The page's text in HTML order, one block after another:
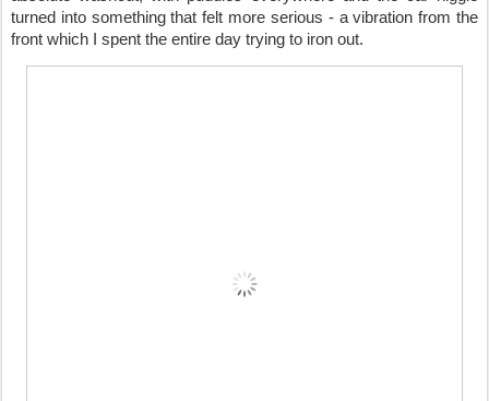
turned into something that felt more serious - a vibration from the
front which I spent the entire day trying to iron out.